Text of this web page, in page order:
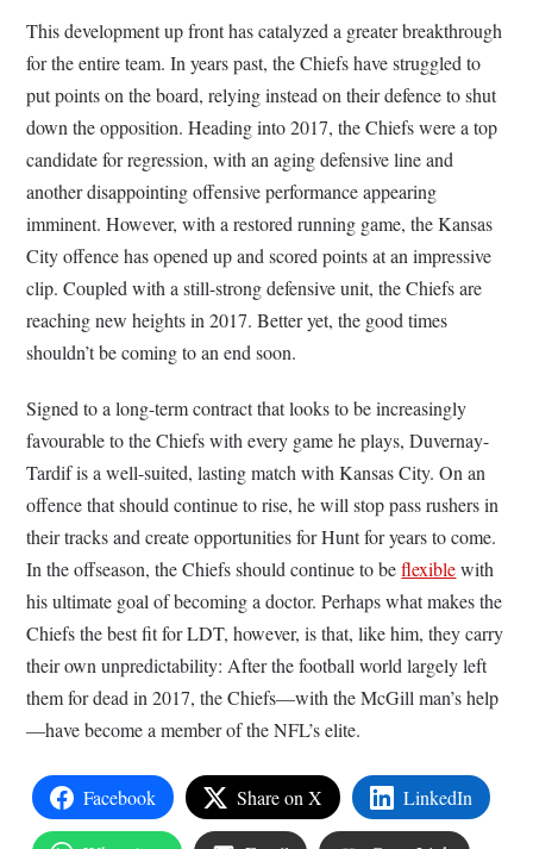
This development up front has catalyzed a greater breakthrough
for the entire team. In years past, the Chiefs have struggled to
put points on the board, relying instead on their defence to shut
down the opposition. Heading into 2017, the Chiefs were a top
candidate for regression, with an aging defensive line and
another disappointing offensive performance appearing
imminent. However, with a restored running game, the Kansas
City offence has opened up and scored points at an impressive
clip. Coupled with a still-strong defensive unit, the Chiefs are
reaching new heights in 2017. Better yet, the good times
shouldn’t be coming to an end soon.
Signed to a long-term contract that looks to be increasingly
favourable to the Chiefs with every game he plays, Duvernay-
Tardif is a well-suited, lasting match with Kansas City. On an
offence that should continue to rise, he will stop pass rushers in
their tracks and create opportunities for Hunt for years to come.
In the offseason, the Chiefs should continue to beflexiblewith
his ultimate goal of becoming a doctor. Perhaps what makes the
Chiefs the best fit for LDT, however, is that, like him, they carry
their own unpredictability: After the football world largely left
them for dead in 2017, the Chiefs—with the McGill man’s help
—have become a member of the NFL’s elite.
Facebook Share on X LinkedIn